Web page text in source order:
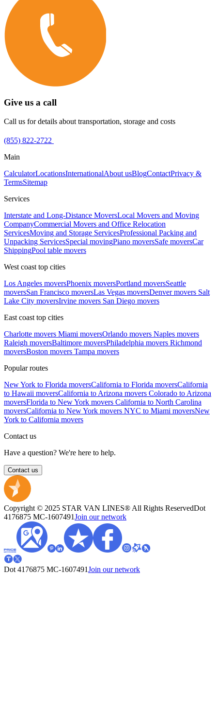
Give us a call
Call us for details about transportation, storage and costs
(855) 822-2722
Main
CalculatorLocationsInternationalAbout usBlogContactPrivacy &
TermsSitemap
Services
Interstate and Long-Distance MoversLocal Movers and Moving
CompanyCommercial Movers and Office Relocation
ServicesMoving and Storage ServicesProfessional Packing and
Unpacking ServicesSpecial movingPiano moversSafe moversCar
ShippingPool table movers
West coast top cities
Los Angeles moversPhoenix moversPortland moversSeattle
moversSan Francisco moversLas Vegas moversDenver movers Salt
Lake City moversIrvine movers San Diego movers
East coast top cities
Charlotte movers Miami moversOrlando movers Naples movers
Raleigh moversBaltimore moversPhiladelphia movers Richmond
moversBoston movers Tampa movers
Popular routes
New York to Florida moversCalifornia to Florida moversCalifornia
to Hawaii moversCalifornia to Arizona movers Colorado to Arizona
moversFlorida to New York movers California to North Carolina
moversCalifornia to New York movers NYC to Miami moversNew
York to California movers
Contact us
Have a question? We're here to help.
Contact us
Copyright © 2025 STAR VAN LINES® All Rights ReservedDot
4176875 MC-1607491Join our network
Dot 4176875 MC-1607491Join our network